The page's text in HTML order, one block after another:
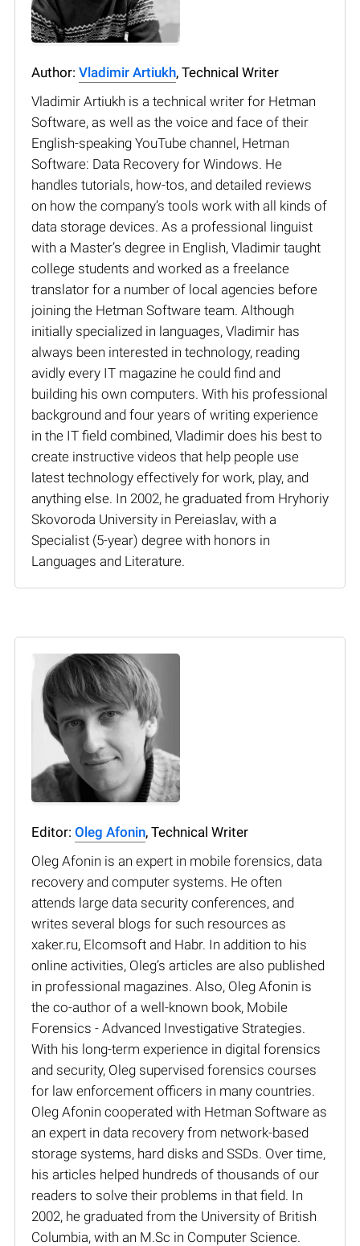
Author: Vladimir Artiukh, Technical Writer
Vladimir Artiukh is a technical writer for Hetman
Software, as well as the voice and face of their
English-speaking YouTube channel, Hetman
Software: Data Recovery for Windows. He
handles tutorials, how-tos, and detailed reviews
on how the company’s tools work with all kinds of
data storage devices. As a professional linguist
with a Master’s degree in English, Vladimir taught
college students and worked as a freelance
translator for a number of local agencies before
joining the Hetman Software team. Although
initially specialized in languages, Vladimir has
always been interested in technology, reading
avidly every IT magazine he could find and
building his own computers. With his professional
background and four years of writing experience
in the IT field combined, Vladimir does his best to
create instructive videos that help people use
latest technology effectively for work, play, and
anything else. In 2002, he graduated from Hryhoriy
Skovoroda University in Pereiaslav, with a
Specialist (5-year) degree with honors in
Languages and Literature.
Editor: Oleg Afonin, Technical Writer
Oleg Afonin is an expert in mobile forensics, data
recovery and computer systems. He often
attends large data security conferences, and
writes several blogs for such resources as
xaker.ru, Elcomsoft and Habr. In addition to his
online activities, Oleg’s articles are also published
in professional magazines. Also, Oleg Afonin is
the co-author of a well-known book, Mobile
Forensics - Advanced Investigative Strategies.
With his long-term experience in digital forensics
and security, Oleg supervised forensics courses
for law enforcement officers in many countries.
Oleg Afonin cooperated with Hetman Software as
an expert in data recovery from network-based
storage systems, hard disks and SSDs. Over time,
his articles helped hundreds of thousands of our
readers to solve their problems in that field. In
2002, he graduated from the University of British
Columbia, with an M.Sc in Computer Science.